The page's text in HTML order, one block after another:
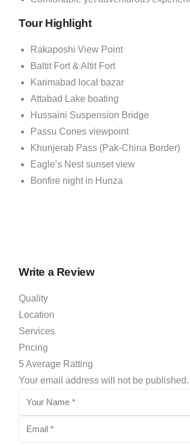
Tour Highlight
Rakaposhi View Point
Baltit Fort & Altit Fort
Karimabad local bazar
Attabad Lake boating
Hussaini Suspension Bridge
Passu Cones viewpoint
Khunjerab Pass (Pak-China Border)
Eagle’s Nest sunset view
Bonfire night in Hunza
Write a Review
Quality
Location
Services
Pricing
5 Average Ratting
Your email address will not be published.